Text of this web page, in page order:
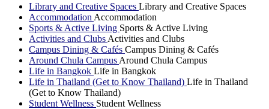
Library and Creative Spaces Library and Creative Spaces
Accommodation Accommodation
Sports & Active Living Sports & Active Living
Activities and Clubs Activities and Clubs
Campus Dining & Cafés Campus Dining & Cafés
Around Chula Campus Around Chula Campus
Life in Bangkok Life in Bangkok
Life in Thailand (Get to Know Thailand) Life in Thailand
(Get to Know Thailand)
Student Wellness Student Wellness